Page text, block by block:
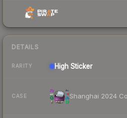
DETAILS
RARITY High Sticker
CASE Shanghai 2024